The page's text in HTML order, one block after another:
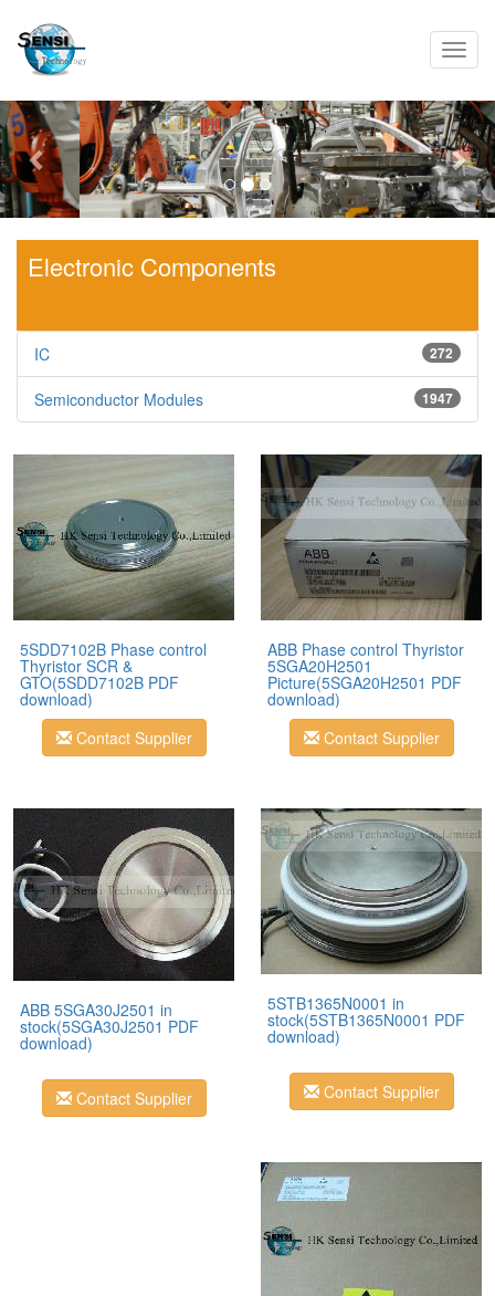
Previous
Electronic Components
272
IC
1947
Semiconductor Modules
5SDD7102B Phase control
Thyristor SCR &
GTO(5SDD7102B PDF
download)
Contact Supplier
ABB Phase control Thyristor
5SGA20H2501
Picture(5SGA20H2501 PDF
download)
Contact Supplier
ABB 5SGA30J2501 in
stock(5SGA30J2501 PDF
download)
Contact Supplier
5STB1365N0001 in
stock(5STB1365N0001 PDF
download)
Contact Supplier